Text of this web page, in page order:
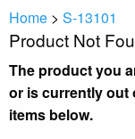
Home > S-13101
Product Not
The product you
or is currently out
items below.